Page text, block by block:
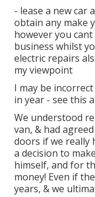
- lease a new car
obtain any make
however you
business whilst
electric repairs
my viewpoint
I may be
in year - see this
We understood
van, & had
doors if we really
a decision to
himself, and for
money! Even if
years, & we